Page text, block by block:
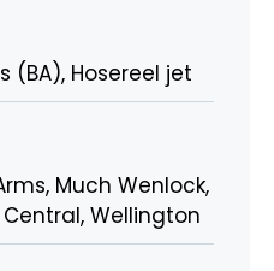
(BA), Hosereel jet
, Much Wenlock,
, Wellington